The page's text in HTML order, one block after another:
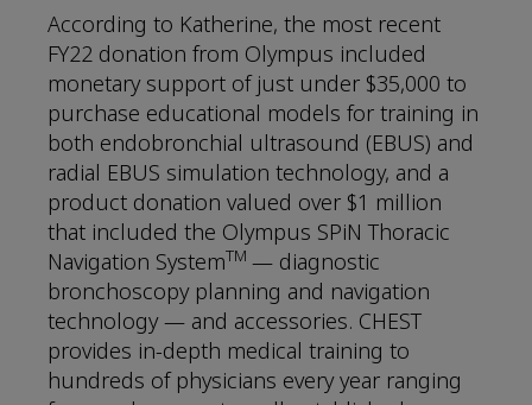
According to Katherine, the most recent
FY22 donation from Olympus included
monetary support of just under $35,000 to
purchase educational models for training in
both endobronchial ultrasound (EBUS) and
radial EBUS simulation technology, and a
product donation valued over $1 million
that included the Olympus SPiN Thoracic
Navigation SystemTM — diagnostic
bronchoscopy planning and navigation
technology — and accessories. CHEST
provides in-depth medical training to
hundreds of physicians every year ranging